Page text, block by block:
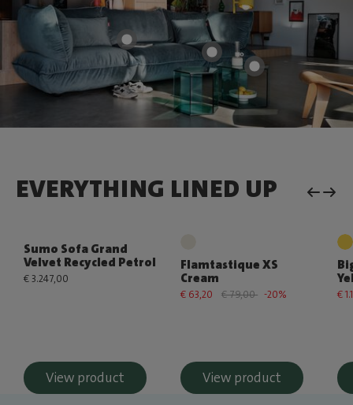
EVERYTHING LINED UP
Sumo Sofa Grand
Velvet Recycled Petrol
€ 3.247,00
View product
Flamtastique XS
Cream
€ 63,20 € 79,00 -20%
View product
€